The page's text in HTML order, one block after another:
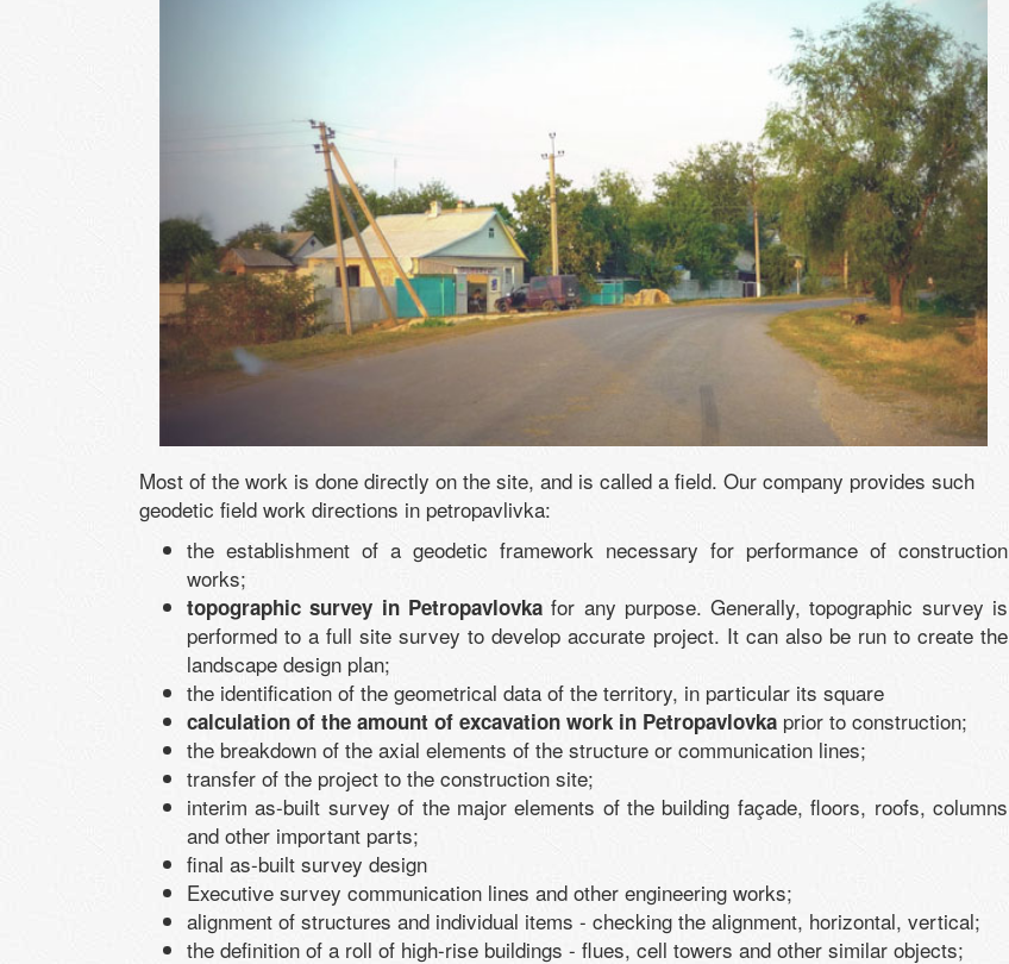
Most of the work is done directly on the site, and is called a field. Our company provides such
geodetic field work directions in petropavlivka:
the establishment of a geodetic framework necessary for performance of construction
works;
topographic survey in Petropavlovkafor any purpose. Generally, topographic survey is
performed to a full site survey to develop accurate project. It can also be run to create the
landscape design plan;
the identification of the geometrical data of the territory, in particular its square
calculation of the amount of excavation work in Petropavlovka prior to construction;
the breakdown of the axial elements of the structure or communication lines;
transfer of the project to the construction site;
interim as-built survey of the major elements of the building façade, floors, roofs, columns
and other important parts;
final as-built survey design
Executive survey communication lines and other engineering works;
alignment of structures and individual items - checking the alignment, horizontal, vertical;
the definition of a roll of high-rise buildings - flues, cell towers and other similar objects;